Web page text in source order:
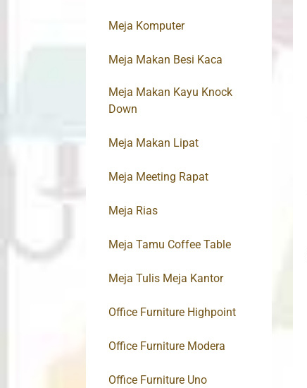
Meja Komputer
Meja Makan Besi Kaca
Meja Makan Kayu Knock
Down
Meja Makan Lipat
Meja Meeting Rapat
Meja Rias
Meja Tamu Coffee Table
Meja Tulis Meja Kantor
Office Furniture Highpoint
Office Furniture Modera
Office Furniture Uno